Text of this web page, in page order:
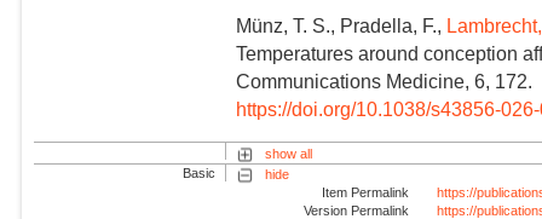
Münz, T. S., Pradella, F.,
Temperatures around conception
Communications Medicine, 6, 172.
https://doi.org/10.1038/s43856-
show all
Basic
hide
Item Permalink
https://
Version Permalink
https://